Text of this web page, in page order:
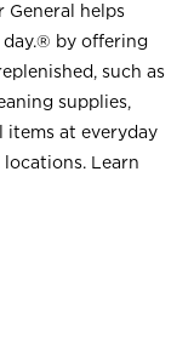
General helps
day.® by offering
such as
supplies,
items at everyday
Learn